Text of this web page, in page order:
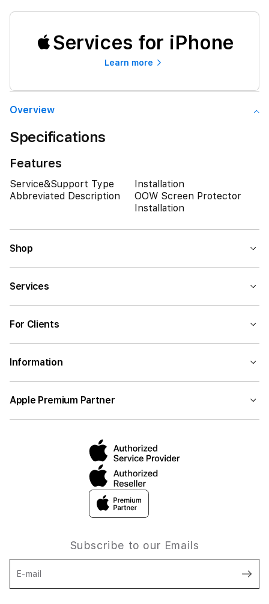
Services for iPhone
Learn more
Overview
Specifications
Features
Service&Support Type
Installation
Abbreviated Description
OOW Screen Protector
Installation
Shop
Services
For Clients
Information
Apple Premium Partner
Subscribe to our Emails
E-mail